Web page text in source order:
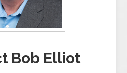
Bob Elliot